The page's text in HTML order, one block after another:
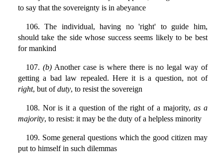
to say that the sovereignty is in abeyance
106. The individual, having no 'right' to guide him,
should take the side whose success seems likely to be best
for mankind
107. (b)Another case is where there is no legal way of
getting a bad law repealed. Here it is a question, not of
right, but ofduty, to resist the sovereign
108. Nor is it a question of the right of a majority, as a
majority, to resist: it may be the duty of a helpless minority
109. Some general questions which the good citizen may
put to himself in such dilemmas